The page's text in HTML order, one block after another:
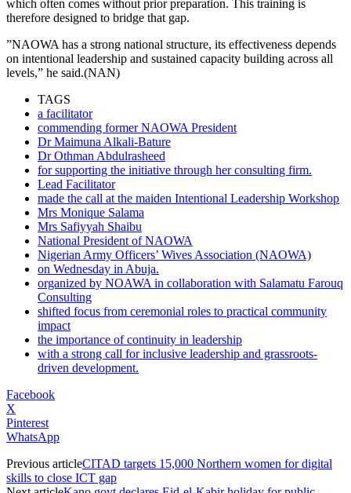
which often comes without prior preparation. This training is
therefore designed to bridge that gap.
”NAOWA has a strong national structure, its effectiveness depends
on intentional leadership and sustained capacity building across all
levels,” he said.(NAN)
TAGS
a facilitator
commending former NAOWA President
Dr Maimuna Alkali-Bature
Dr Othman Abdulrasheed
for supporting the initiative through her consulting firm.
Lead Facilitator
made the call at the maiden Intentional Leadership Workshop
Mrs Monique Salama
Mrs Safiyyah Shaibu
National President of NAOWA
Nigerian Army Officers’ Wives Association (NAOWA)
on Wednesday in Abuja.
organized by NOAWA in collaboration with Salamatu Farouq
Consulting
shifted focus from ceremonial roles to practical community
impact
the importance of continuity in leadership
with a strong call for inclusive leadership and grassroots-
driven development.
Facebook
X
Pinterest
WhatsApp
Previous articleCITAD targets 15,000 Northern women for digital
skills to close ICT gap